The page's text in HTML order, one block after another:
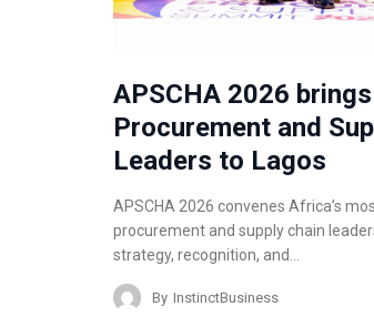
APSCHA 2026
Procurement and
Leaders to Lagos
APSCHA 2026 convenes Africa’s
procurement and supply chain
strategy, recognition, and…
By InstinctBusiness